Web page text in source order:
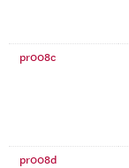
pr008c
pr008d